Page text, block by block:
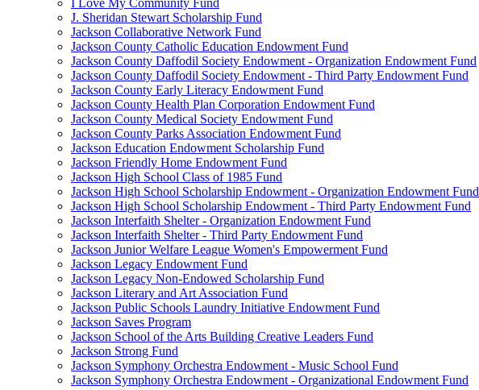
I Love My Community Fund
J. Sheridan Stewart Scholarship Fund
Jackson Collaborative Network Fund
Jackson County Catholic Education Endowment Fund
Jackson County Daffodil Society Endowment - Organization Endowment Fund
Jackson County Daffodil Society Endowment - Third Party Endowment Fund
Jackson County Early Literacy Endowment Fund
Jackson County Health Plan Corporation Endowment Fund
Jackson County Medical Society Endowment Fund
Jackson County Parks Association Endowment Fund
Jackson Education Endowment Scholarship Fund
Jackson Friendly Home Endowment Fund
Jackson High School Class of 1985 Fund
Jackson High School Scholarship Endowment - Organization Endowment Fund
Jackson High School Scholarship Endowment - Third Party Endowment Fund
Jackson Interfaith Shelter - Organization Endowment Fund
Jackson Interfaith Shelter - Third Party Endowment Fund
Jackson Junior Welfare League Women's Empowerment Fund
Jackson Legacy Endowment Fund
Jackson Legacy Non-Endowed Scholarship Fund
Jackson Literary and Art Association Fund
Jackson Public Schools Laundry Initiative Endowment Fund
Jackson Saves Program
Jackson School of the Arts Building Creative Leaders Fund
Jackson Strong Fund
Jackson Symphony Orchestra Endowment - Music School Fund
Jackson Symphony Orchestra Endowment - Organizational Endowment Fund